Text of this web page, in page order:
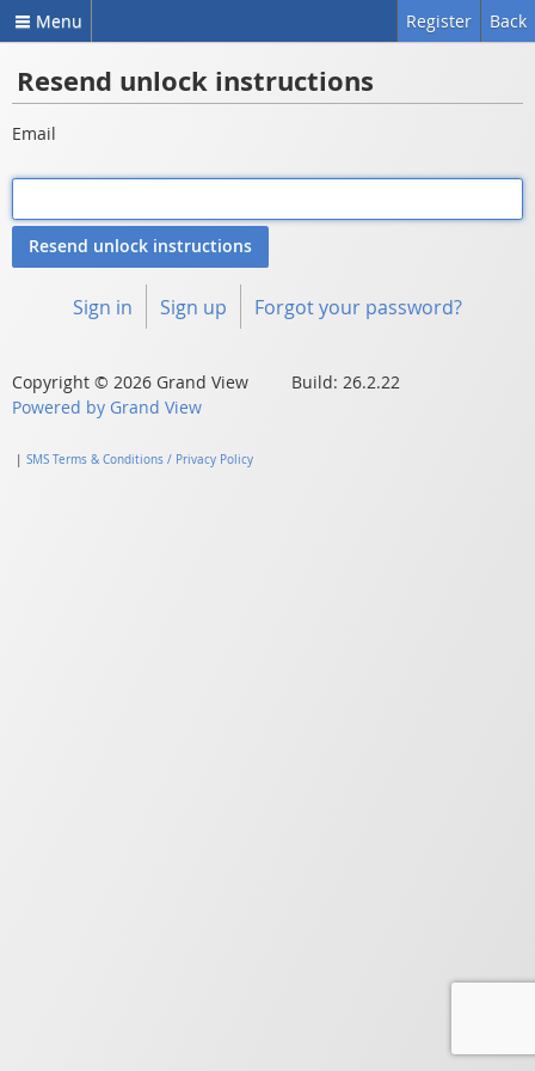
Menu Back
Register
Resend unlock instructions
Email
Sign in Sign up Forgot your password?
Copyright © 2026 Grand View Build: 26.2.22
Powered by Grand View
| SMS Terms & Conditions / Privacy Policy